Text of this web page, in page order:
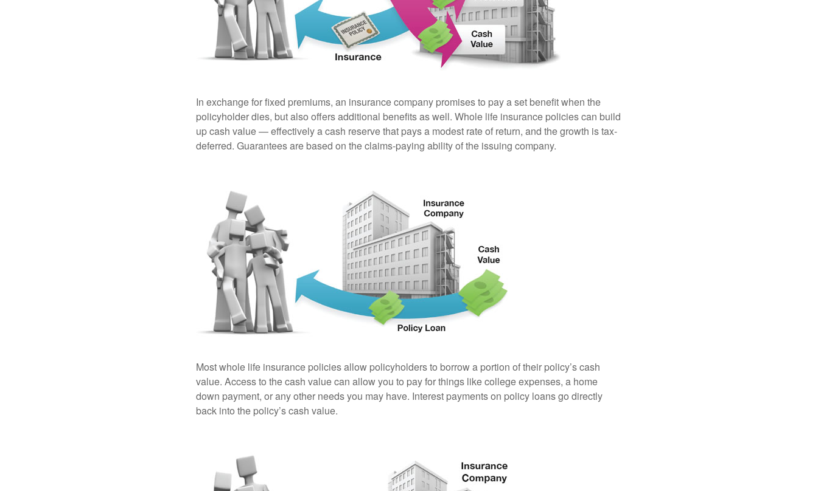
In exchange for fixed premiums, an insurance company promises to pay a set benefit when the
policyholder dies, but also offers additional benefits as well. Whole life insurance policies can build
up cash value — effectively a cash reserve that pays a modest rate of return, and the growth is tax-
deferred. Guarantees are based on the claims-paying ability of the issuing company.
Most whole life insurance policies allow policyholders to borrow a portion of their policy’s cash
value. Access to the cash value can allow you to pay for things like college expenses, a home
down payment, or any other needs you may have. Interest payments on policy loans go directly
back into the policy’s cash value.